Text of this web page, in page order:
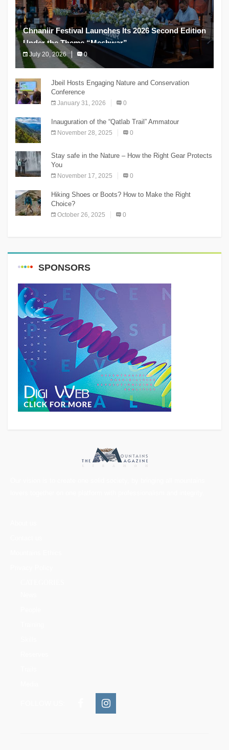
Chnaniir Festival Launches Its 2026 Second Edition
Under the Theme “Meshwar”
July 20, 2026 0
The Chnaniir Festival
Jbeil Hosts Engaging Nature and Conservation
Conference
January 31, 2026 0
Inauguration of the “Qatlab Trail” Ammatour
November 28, 2025 0
Stay safe in the Nature – How the Right Gear Protects
You
November 17, 2025 0
Hiking Shoes or Boots? How to Make the Right
Choice?
October 26, 2025 0
SPONSORS